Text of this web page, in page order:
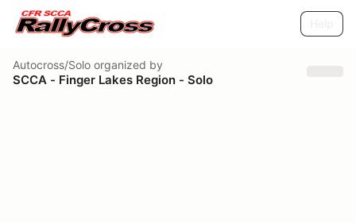
Autocross/Solo organized by
SCCA - Finger Lakes Region - Solo